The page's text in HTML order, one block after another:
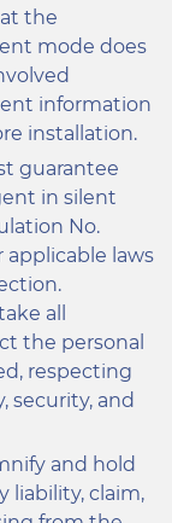
the
mode does
information
installation.
guarantee
in silent
No.
applicable laws
all
the personal
respecting
security, and
and hold
liability, claim,